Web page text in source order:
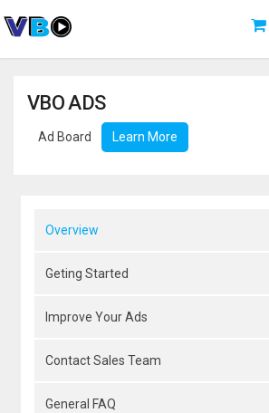
VBO ADS
Ad Board Learn More
Overview
Geting Started
Improve Your Ads
Contact Sales Team
General FAQ